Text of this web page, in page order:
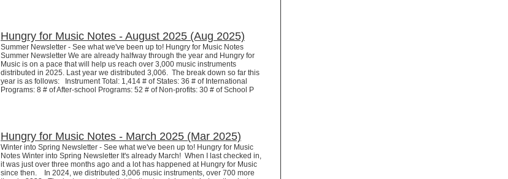
Hungry for Music Notes - August 2025 (Aug 2025)
Summer Newsletter - See what we've been up to! Hungry for Music Notes
Summer Newsletter We are already halfway through the year and Hungry for
Music is on a pace that will help us reach over 3,000 music instruments
distributed in 2025. Last year we distributed 3,006. The break down so far this
year is as follows: Instrument Total: 1,414 # of States: 36 # of International
Programs: 8 # of After-school Programs: 52 # of Non-profits: 30 # of School P
Hungry for Music Notes - March 2025 (Mar 2025)
Winter into Spring Newsletter - See what we've been up to! Hungry for Music
Notes Winter into Spring Newsletter It's already March! When I last checked in,
it was just over three months ago and a lot has happened at Hungry for Music
since then. In 2024, we distributed 3,006 music instruments, over 700 more